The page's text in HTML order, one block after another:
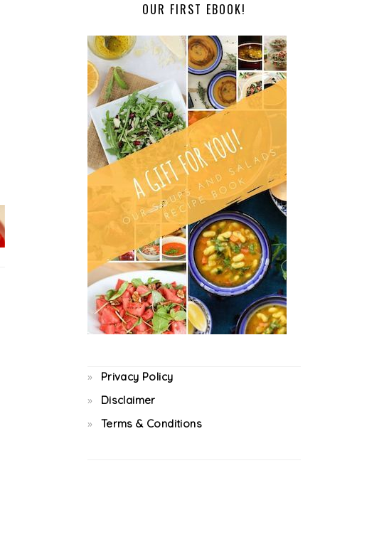
OUR FIRST EBOOK!
Privacy Policy
Disclaimer
Terms & Conditions